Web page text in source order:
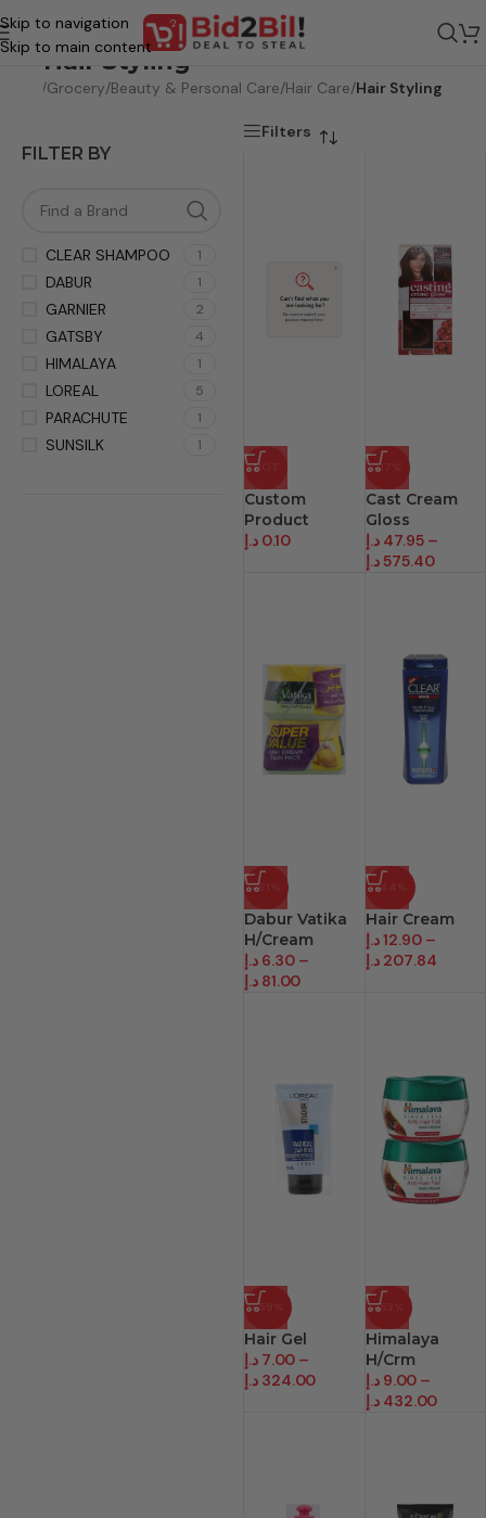
Skip to navigation
Skip to main content
Hair Styling
/Grocery/Beauty & Personal Care/Hair Care/Hair Styling
FILTER BY
CLEAR SHAMPOO 1
DABUR 1
GARNIER 2
GATSBY 4
HIMALAYA 1
LOREAL 5
PARACHUTE 1
SUNSILK 1
Filters
HOT
Custom
Product
0.10 د.إ
-17%
Cast Cream
Gloss
47.95 د.إ
–
575.40د.إ
-61%
Dabur Vatika
H/Cream
6.30 د.إ
–
81.00 د.إ
-44%
Hair Cream
12.90د.إ
–
207.84 د.إ
-59%
Hair Gel
7.00 د.إ
–
324.00 د.إ
-53%
Himalaya
H/Crm
9.00 د.إ
–
432.00 د.إ